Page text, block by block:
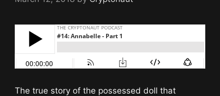
The true story of the possessed doll that